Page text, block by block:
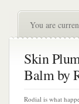
You are
Skin
Balm by
Rodial is what